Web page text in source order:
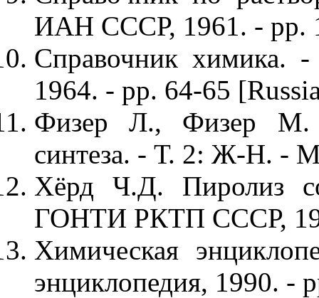
ИАН СССР, 1961. - pp.
Справочник
1964. - pp. 64-65
Физер Л., Физер М.
синтеза. - Т. 2: Ж-Н. -
Хёрд Ч.Д. Пиролиз
ГОНТИ РКТП СССР,
Химическая
энциклопедия, 1990. -